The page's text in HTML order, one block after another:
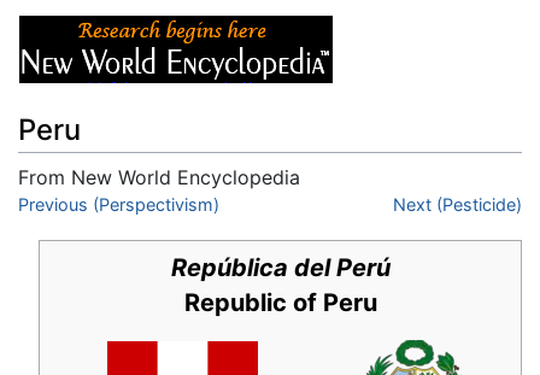
Peru
From New World Encyclopedia
Jump to:navigation,search
Previous (Perspectivism) Next (Pesticide)
República del Perú
Republic of Peru